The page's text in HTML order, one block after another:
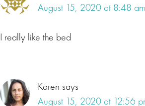
August 15, 2020 at 8:48 am
I really like the bed
Karen says
August 15, 2020 at 12:56